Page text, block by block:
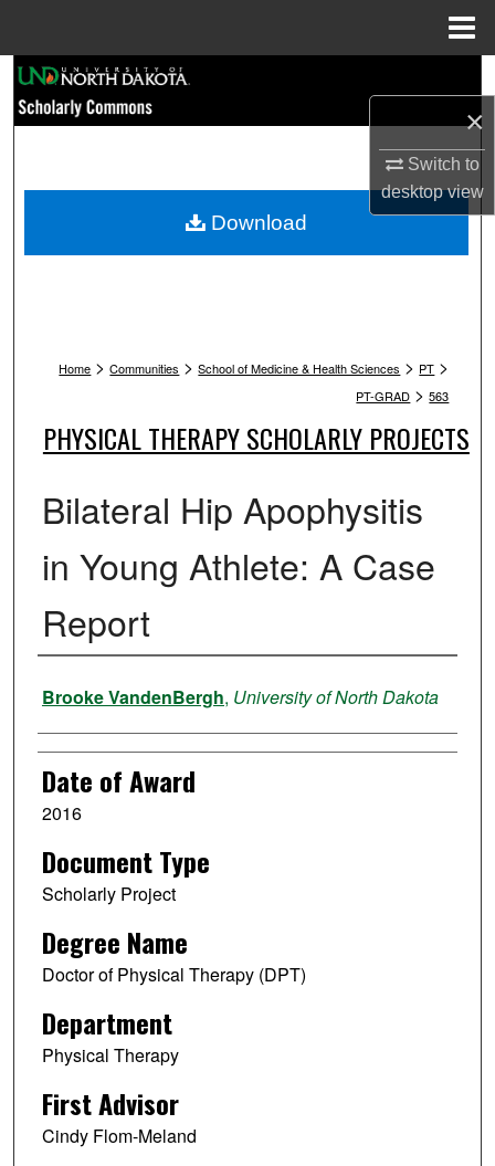
×
Switch to
desktopview
Browse Collections
My Account
Home > Communities > School of Medicine & Health Sciences > PT >
PT-GRAD > 563
PHYSICAL THERAPY SCHOLARLY PROJECTS
Bilateral Hip Apophysitis
in Young Athlete: A Case
Report
Author
Brooke VandenBergh, University of North Dakota
Date of Award
2016
Document Type
Scholarly Project
Degree Name
Doctor of Physical Therapy (DPT)
Department
Physical Therapy
First Advisor
Cindy Flom-Meland
Download